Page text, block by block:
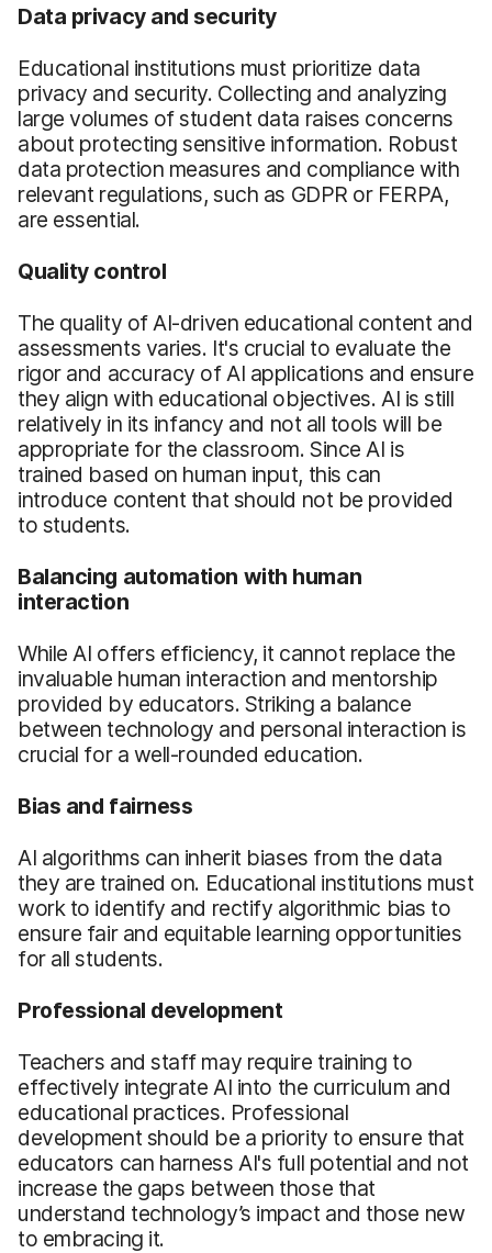
Data privacy and security
Educational institutions must prioritize data
privacy and security. Collecting and analyzing
large volumes of student data raises concerns
about protecting sensitive information. Robust
data protection measures and compliance with
relevant regulations, such as GDPR or FERPA,
are essential.
Quality control
The quality of AI-driven educational content and
assessments varies. It's crucial to evaluate the
rigor and accuracy of AI applications and ensure
they align with educational objectives. AI is still
relatively in its infancy and not all tools will be
appropriate for the classroom. Since AI is
trained based on human input, this can
introduce content that should not be provided
to students.
Balancing automation with human
interaction
While AI offers efficiency, it cannot replace the
invaluable human interaction and mentorship
provided by educators. Striking a balance
between technology and personal interaction is
crucial for a well-rounded education.
Bias and fairness
AI algorithms can inherit biases from the data
they are trained on. Educational institutions must
work to identify and rectify algorithmic bias to
ensure fair and equitable learning opportunities
for all students.
Professional development
Teachers and staff may require training to
effectively integrate AI into the curriculum and
educational practices. Professional
development should be a priority to ensure that
educators can harness AI's full potential and not
increase the gaps between those that
understand technology’s impact and those new
to embracing it.